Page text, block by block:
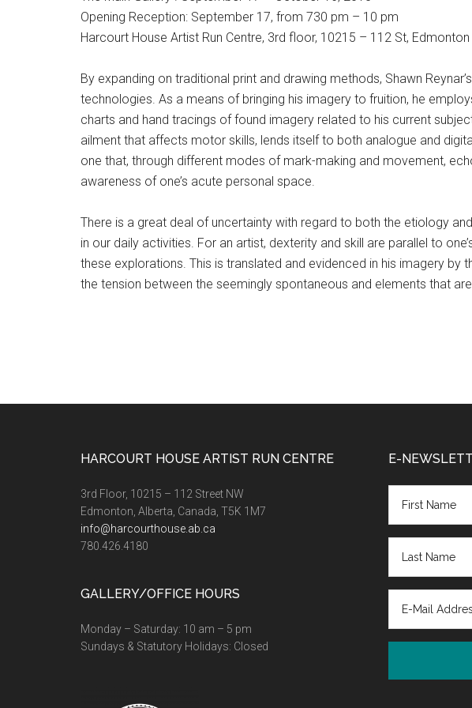
Opening Reception: September 17, from 730 pm – 10 pm
Harcourt House Artist Run Centre, 3rd floor, 10215 – 112 St, Edmonton
By expanding on traditional print and drawing methods, Shawn
technologies. As a means of bringing his imagery to fruition, he
charts and hand tracings of found imagery related to his current
ailment that affects motor skills, lends itself to both analogue and
one that, through different modes of mark-making and movement,
awareness of one’s acute personal space.
There is a great deal of uncertainty with regard to both the etiology
in our daily activities. For an artist, dexterity and skill are parallel to
these explorations. This is translated and evidenced in his imagery
the tension between the seemingly spontaneous and elements that
HARCOURT HOUSE ARTIST RUN CENTRE
3rd Floor, 10215 – 112 Street NW
Edmonton, Alberta, Canada, T5K 1M7
info@harcourthouse.ab.ca
780.426.4180
GALLERY/OFFICE HOURS
Monday – Saturday: 10 am – 5 pm
Sundays & Statutory Holidays: Closed
E-